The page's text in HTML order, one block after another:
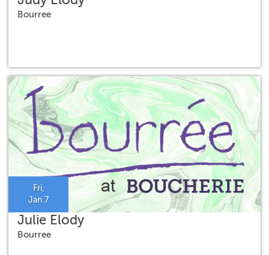
Bourree
Fri,
Jan 7
Julie Elody
Bourree